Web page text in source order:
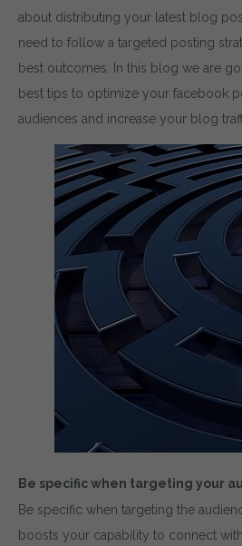
about distributing your latest blog
need to follow a targeted posting
best outcomes. In this blog we are
best tips to optimize your facebook
audiences and increase your blog
Be specific when targeting your
Be specific when targeting the
boosts your capability to connect